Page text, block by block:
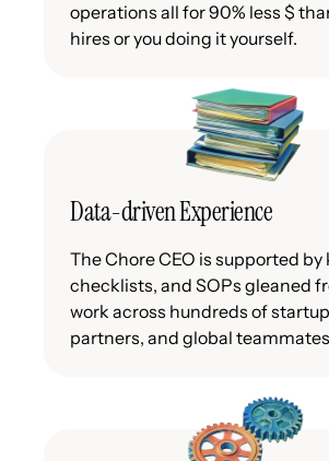
operations all for 90% less $
hires or you doing it yourself.
Data-driven Experience
The Chore CEO is supported by
checklists, and SOPs gleaned
work across hundreds of
partners, and global